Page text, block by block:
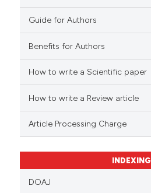
Guide for Authors
Benefits for Authors
How to write a Scientific paper
How to write a Review article
Article Processing Charge
INDEXING
DOAJ